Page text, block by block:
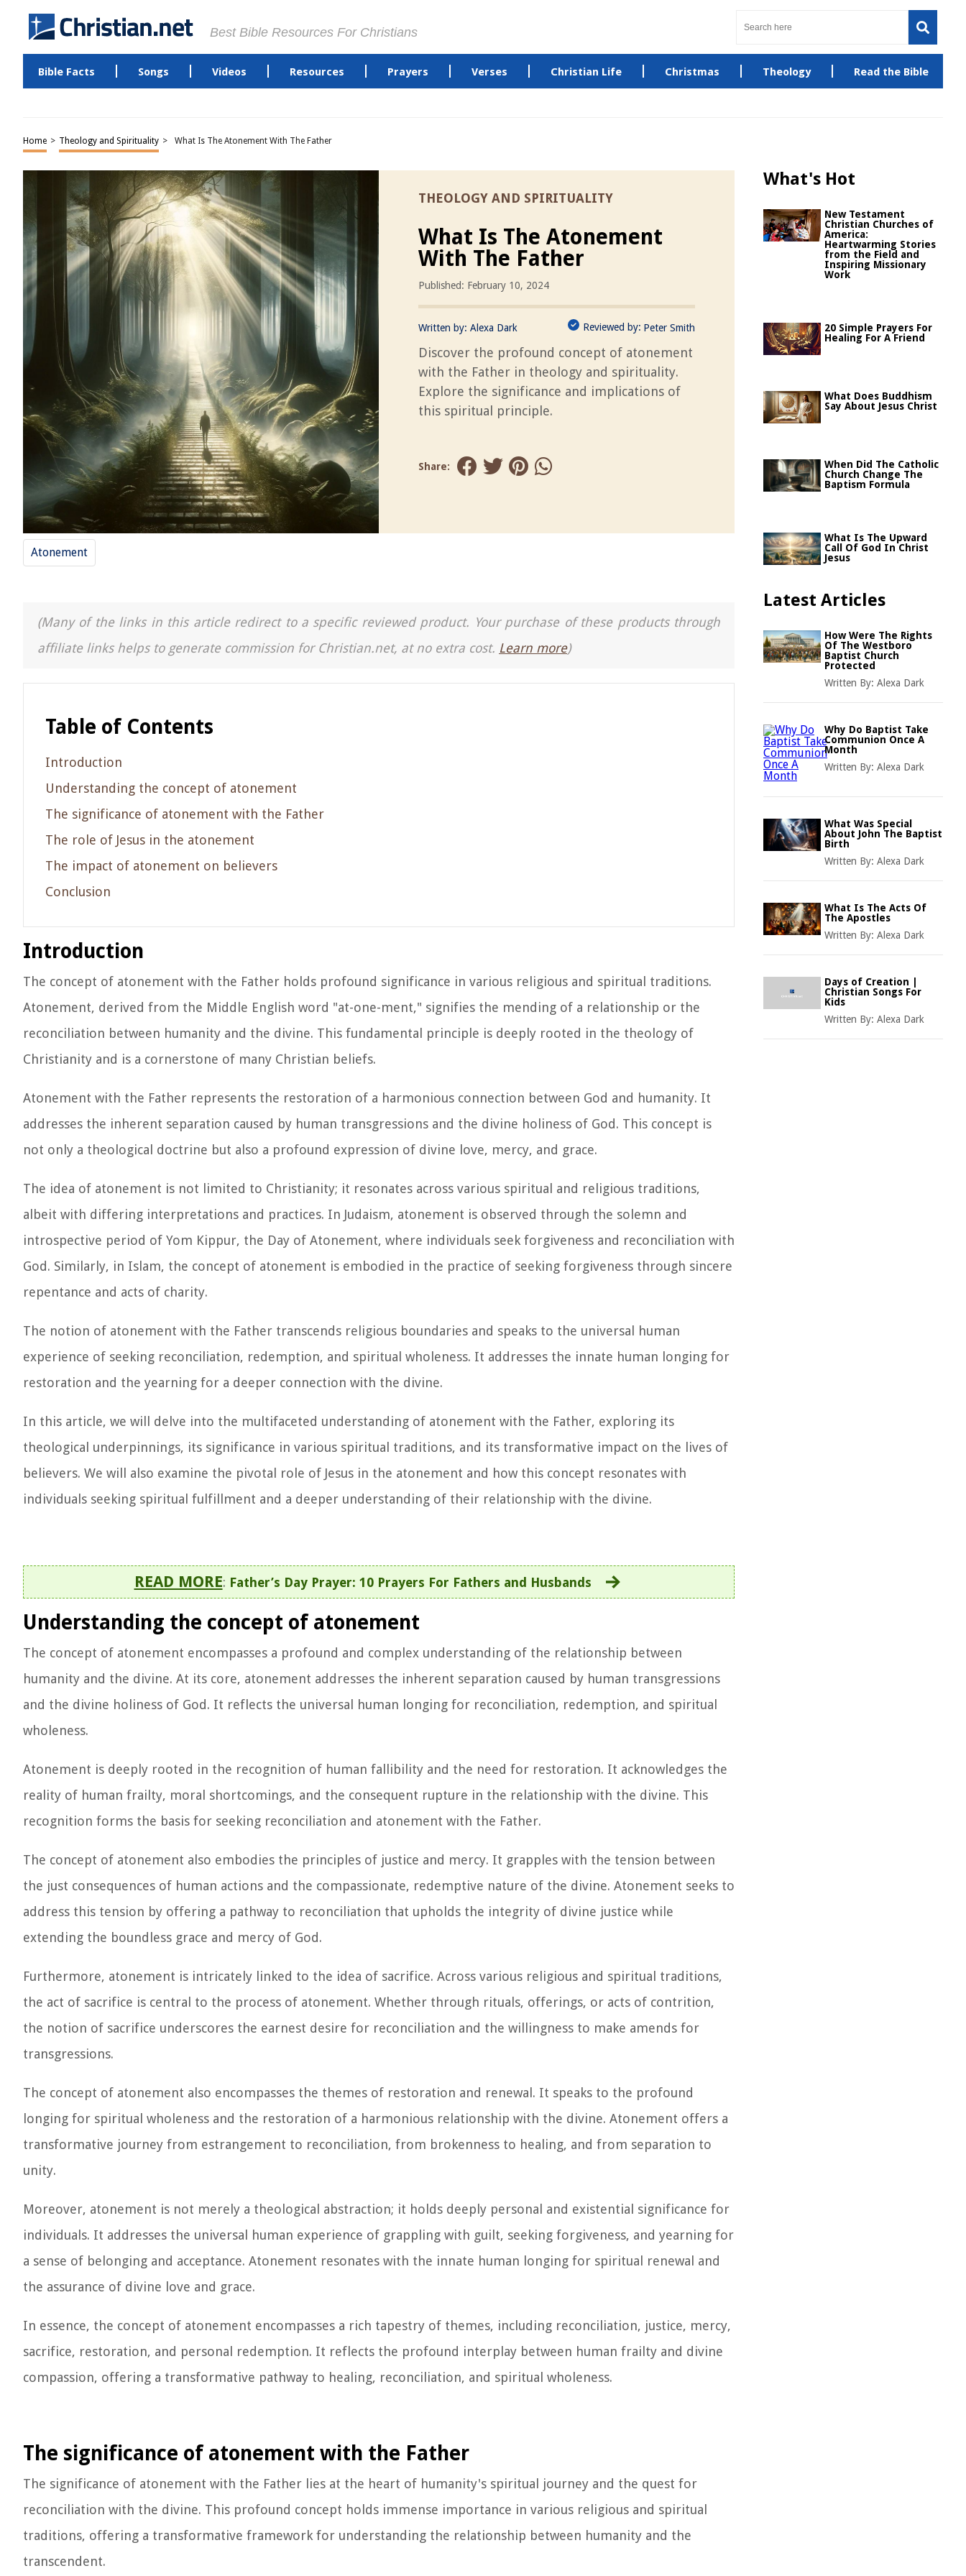
Best Bible Resources For Christians
Bible Facts Songs Videos Resources Prayers Verses Christian Life Christmas Theology Read the Bible
Home > Theology and Spirituality > What Is The Atonement With The Father
THEOLOGY AND SPIRITUALITY
What Is The Atonement
With The Father
Published: February 10, 2024
Written by: Alexa Dark Reviewed by: Peter Smith
Discover the profound concept of atonement
with the Father in theology and spirituality.
Explore the significance and implications of
this spiritual principle.
Share:
Atonement
(Many of the links in this article redirect to a specific reviewed product. Your purchase of these products through
affiliate links helps to generate commission for Christian.net, at no extra cost. Learn more)
Table of Contents
Introduction
Understanding the concept of atonement
The significance of atonement with the Father
The role of Jesus in the atonement
The impact of atonement on believers
Conclusion
Introduction
The concept of atonement with the Father holds profound significance in various religious and spiritual traditions.
Atonement, derived from the Middle English word "at-one-ment," signifies the mending of a relationship or the
reconciliation between humanity and the divine. This fundamental principle is deeply rooted in the theology of
Christianity and is a cornerstone of many Christian beliefs.
Atonement with the Father represents the restoration of a harmonious connection between God and humanity. It
addresses the inherent separation caused by human transgressions and the divine holiness of God. This concept is
not only a theological doctrine but also a profound expression of divine love, mercy, and grace.
The idea of atonement is not limited to Christianity; it resonates across various spiritual and religious traditions,
albeit with differing interpretations and practices. In Judaism, atonement is observed through the solemn and
introspective period of Yom Kippur, the Day of Atonement, where individuals seek forgiveness and reconciliation with
God. Similarly, in Islam, the concept of atonement is embodied in the practice of seeking forgiveness through sincere
repentance and acts of charity.
The notion of atonement with the Father transcends religious boundaries and speaks to the universal human
experience of seeking reconciliation, redemption, and spiritual wholeness. It addresses the innate human longing for
restoration and the yearning for a deeper connection with the divine.
In this article, we will delve into the multifaceted understanding of atonement with the Father, exploring its
theological underpinnings, its significance in various spiritual traditions, and its transformative impact on the lives of
believers. We will also examine the pivotal role of Jesus in the atonement and how this concept resonates with
individuals seeking spiritual fulfillment and a deeper understanding of their relationship with the divine.
READ MORE: Father’s Day Prayer: 10 Prayers For Fathers and Husbands
Understanding the concept of atonement
The concept of atonement encompasses a profound and complex understanding of the relationship between
humanity and the divine. At its core, atonement addresses the inherent separation caused by human transgressions
and the divine holiness of God. It reflects the universal human longing for reconciliation, redemption, and spiritual
wholeness.
Atonement is deeply rooted in the recognition of human fallibility and the need for restoration. It acknowledges the
reality of human frailty, moral shortcomings, and the consequent rupture in the relationship with the divine. This
recognition forms the basis for seeking reconciliation and atonement with the Father.
The concept of atonement also embodies the principles of justice and mercy. It grapples with the tension between
the just consequences of human actions and the compassionate, redemptive nature of the divine. Atonement seeks to
address this tension by offering a pathway to reconciliation that upholds the integrity of divine justice while
extending the boundless grace and mercy of God.
Furthermore, atonement is intricately linked to the idea of sacrifice. Across various religious and spiritual traditions,
the act of sacrifice is central to the process of atonement. Whether through rituals, offerings, or acts of contrition,
the notion of sacrifice underscores the earnest desire for reconciliation and the willingness to make amends for
transgressions.
The concept of atonement also encompasses the themes of restoration and renewal. It speaks to the profound
longing for spiritual wholeness and the restoration of a harmonious relationship with the divine. Atonement offers a
transformative journey from estrangement to reconciliation, from brokenness to healing, and from separation to
unity.
Moreover, atonement is not merely a theological abstraction; it holds deeply personal and existential significance for
individuals. It addresses the universal human experience of grappling with guilt, seeking forgiveness, and yearning for
a sense of belonging and acceptance. Atonement resonates with the innate human longing for spiritual renewal and
the assurance of divine love and grace.
In essence, the concept of atonement encompasses a rich tapestry of themes, including reconciliation, justice, mercy,
sacrifice, restoration, and personal redemption. It reflects the profound interplay between human frailty and divine
compassion, offering a transformative pathway to healing, reconciliation, and spiritual wholeness.
The significance of atonement with the Father
The significance of atonement with the Father lies at the heart of humanity's spiritual journey and the quest for
reconciliation with the divine. This profound concept holds immense importance in various religious and spiritual
traditions, offering a transformative framework for understanding the relationship between humanity and the
transcendent.
What's Hot
New Testament
Christian Churches of
America:
Heartwarming Stories
from the Field and
Inspiring Missionary
Work
20 Simple Prayers For
Healing For A Friend
What Does Buddhism
Say About Jesus Christ
When Did The Catholic
Church Change The
Baptism Formula
What Is The Upward
Call Of God In Christ
Jesus
Latest Articles
How Were The Rights
Of The Westboro
Baptist Church
Protected
Written By: Alexa Dark
Why Do Baptist Take
Communion Once A
Month
Written By: Alexa Dark
What Was Special
About John The Baptist
Birth
Written By: Alexa Dark
What Is The Acts Of
The Apostles
Written By: Alexa Dark
Days of Creation |
Christian Songs For
Kids
Written By: Alexa Dark